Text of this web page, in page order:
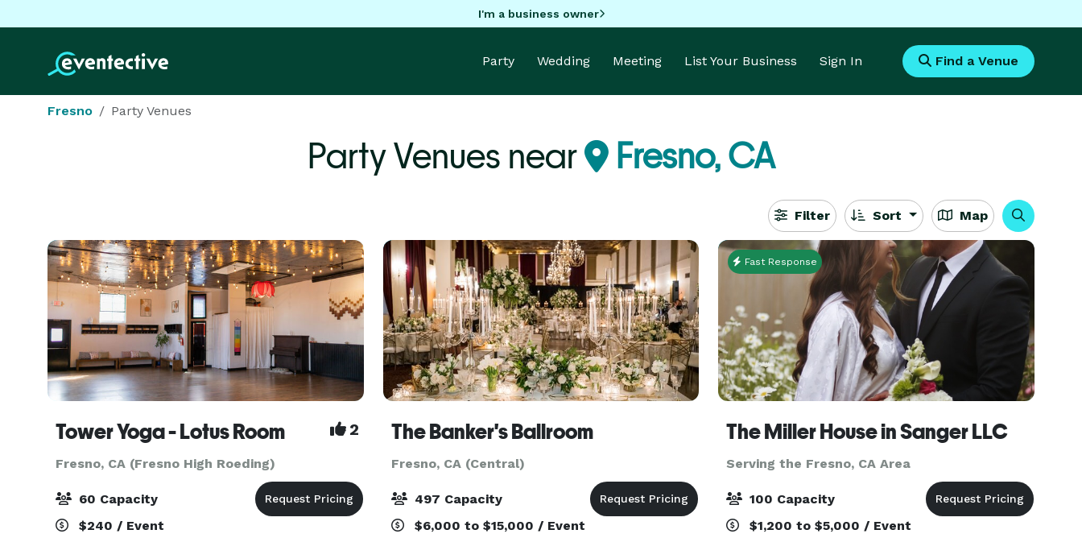
I'm a business owner
Party Wedding Meeting List Your Business Sign In Find a Venue
Fresno Party Venues
Party Venues near Fresno, CA
Filter Sort Map
Tower Yoga - Lotus Room 2
Fresno, CA (Fresno High Roeding)
60 Capacity
$240 / Event
The Banker's Ballroom
Fresno, CA (Central)
497 Capacity
$6,000 to $15,000 / Event
Fast Response
The Miller House in Sanger LLC
Serving the Fresno, CA Area
100 Capacity
$1,200 to $5,000 / Event